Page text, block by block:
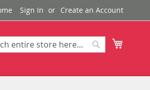
Sign In Create an Account